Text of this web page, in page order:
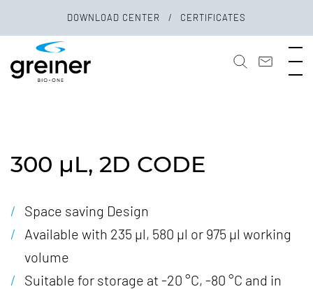
DOWNLOAD CENTER CERTIFICATES
300 µL, 2D CODE
Space saving Design
Available with 235 µl, 580 µl or 975 µl working
volume
Suitable for storage at -20 °C, -80 °C and in